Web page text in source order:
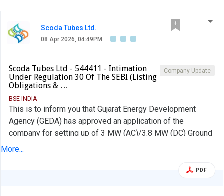
Scoda Tubes Ltd.
08 Apr 2026, 04:49PM
Company Update
Scoda Tubes Ltd - 544411 - Intimation
Under Regulation 30 Of The SEBI (Listing
Obligations & …
BSE INDIA
This is to inform you that Gujarat Energy Development
Agency (GEDA) has approved an application of the
company for setting up of 3 MW (AC)/3.8 MW (DC) Ground
Mounted Solar Project, at Survey No. 295, Village -
More...
PDF